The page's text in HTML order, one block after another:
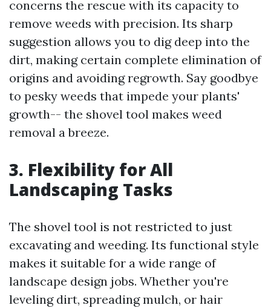
concerns the rescue with its capacity to
remove weeds with precision. Its sharp
suggestion allows you to dig deep into the
dirt, making certain complete elimination of
origins and avoiding regrowth. Say goodbye
to pesky weeds that impede your plants'
growth-- the shovel tool makes weed
removal a breeze.
3. Flexibility for All
Landscaping Tasks
The shovel tool is not restricted to just
excavating and weeding. Its functional style
makes it suitable for a wide range of
landscape design jobs. Whether you're
leveling dirt, spreading mulch, or hair